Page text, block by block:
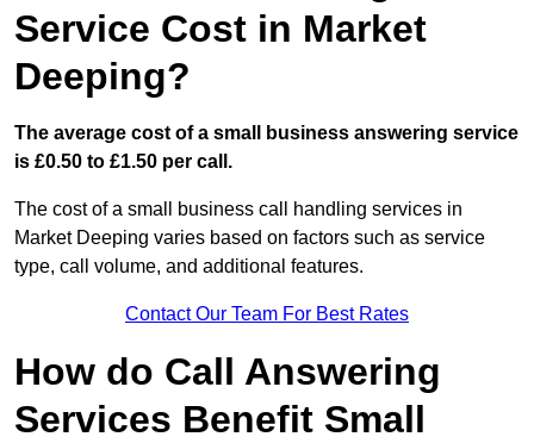
Service Cost in Market
Deeping?
The average cost of a small business answering service
is £0.50 to £1.50 per call.
The cost of a small business call handling services in
Market Deeping varies based on factors such as service
type, call volume, and additional features.
Contact Our Team For Best Rates
How do Call Answering
Services Benefit Small